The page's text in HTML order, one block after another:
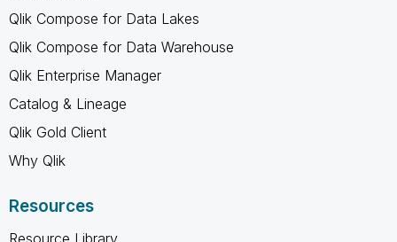
Qlik Compose for Data Lakes
Qlik Compose for Data Warehouse
Qlik Enterprise Manager
Catalog & Lineage
Qlik Gold Client
Why Qlik
Resources
Resource Library